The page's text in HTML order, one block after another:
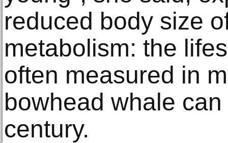
reduced body size
metabolism: the
often measured in
bowhead whale
century.